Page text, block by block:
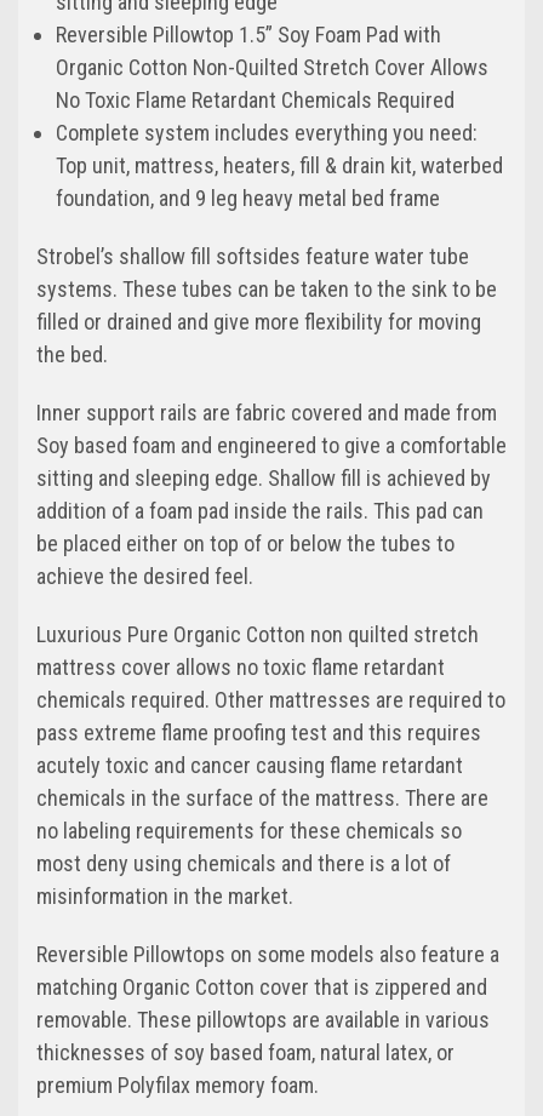
Reversible Pillowtop 1.5” Soy Foam Pad with
Organic Cotton Non-Quilted Stretch Cover Allows
No Toxic Flame Retardant Chemicals Required
Complete system includes everything you need:
Top unit, mattress, heaters, fill & drain kit, waterbed
foundation, and 9 leg heavy metal bed frame
Strobel’s shallow fill softsides feature water tube
systems. These tubes can be taken to the sink to be
filled or drained and give more flexibility for moving
the bed.
Inner support rails are fabric covered and made from
Soy based foam and engineered to give a comfortable
sitting and sleeping edge. Shallow fill is achieved by
addition of a foam pad inside the rails. This pad can
be placed either on top of or below the tubes to
achieve the desired feel.
Luxurious Pure Organic Cotton non quilted stretch
mattress cover allows no toxic flame retardant
chemicals required. Other mattresses are required to
pass extreme flame proofing test and this requires
acutely toxic and cancer causing flame retardant
chemicals in the surface of the mattress. There are
no labeling requirements for these chemicals so
most deny using chemicals and there is a lot of
misinformation in the market.
Reversible Pillowtops on some models also feature a
matching Organic Cotton cover that is zippered and
removable. These pillowtops are available in various
thicknesses of soy based foam, natural latex, or
premium Polyfilax memory foam.